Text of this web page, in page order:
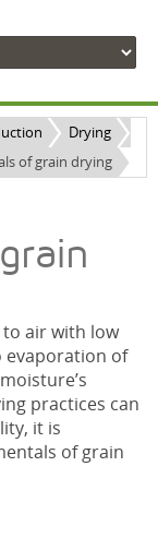
Drying
of grain drying
air with low
evaporation of
practices can
it is
of grain